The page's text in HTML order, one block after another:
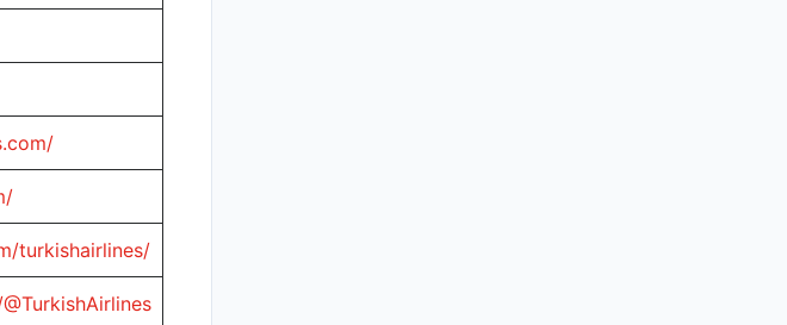
turkishairlines/